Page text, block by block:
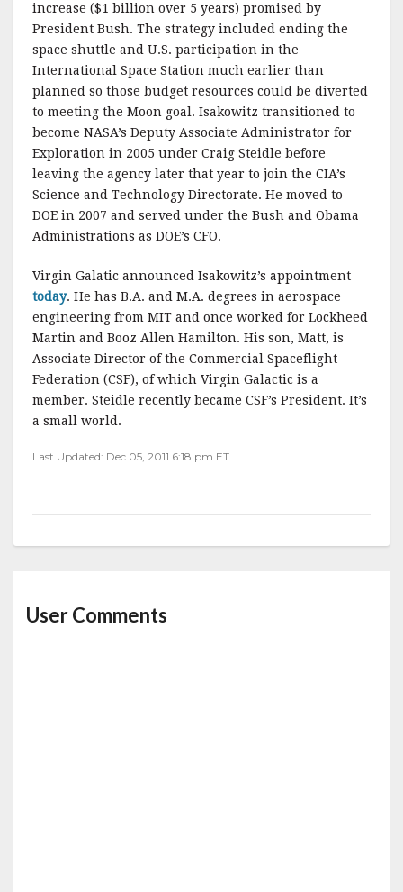
increase ($1 billion over 5 years) promised by
President Bush. The strategy included ending the
space shuttle and U.S. participation in the
International Space Station much earlier than
planned so those budget resources could be diverted
to meeting the Moon goal. Isakowitz transitioned to
become NASA’s Deputy Associate Administrator for
Exploration in 2005 under Craig Steidle before
leaving the agency later that year to join the CIA’s
Science and Technology Directorate. He moved to
DOE in 2007 and served under the Bush and Obama
Administrations as DOE’s CFO.
Virgin Galatic announced Isakowitz’s appointment
today. He has B.A. and M.A. degrees in aerospace
engineering from MIT and once worked for Lockheed
Martin and Booz Allen Hamilton. His son, Matt, is
Associate Director of the Commercial Spaceflight
Federation (CSF), of which Virgin Galactic is a
member. Steidle recently became CSF’s President. It’s
a small world.
Last Updated: Dec 05, 2011 6:18 pm ET
User Comments